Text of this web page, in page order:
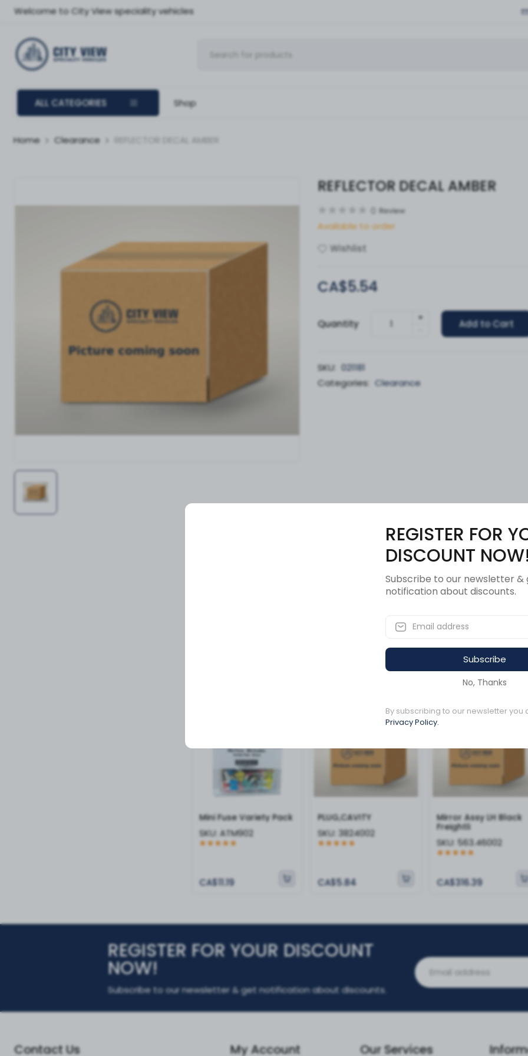
Welcome to City View speciality vehicles
ALL CATEGORIES Shop
Home Clearance REFLECTOR DECAL AMBER
REFLECTOR DECAL AMBER
Review
Available to order
Wishlist
CA$5.54
Quantity
+
Add to Cart
SKU: 021181
Categories: Clearance
Description
Mini Fuse Variety Pack
SKU: ATM902
CA$11.19
PLUG,CAVITY
SKU: 3824002
CA$5.84
Available to order
Mirror Assy LH Black
Freightli
SKU: 563.46002
CA$316.39
REGISTER FOR YOUR DISCOUNT
NOW!
Subscribe to our newsletter & get notification about discounts.
Contact Us My Account Our Services
REGISTER FOR
DISCOUNT NOW!
Subscribe to our newsletter &
notification about discounts.
Subscribe
No, Thanks
By subscribing to our newsletter you
Privacy Policy.